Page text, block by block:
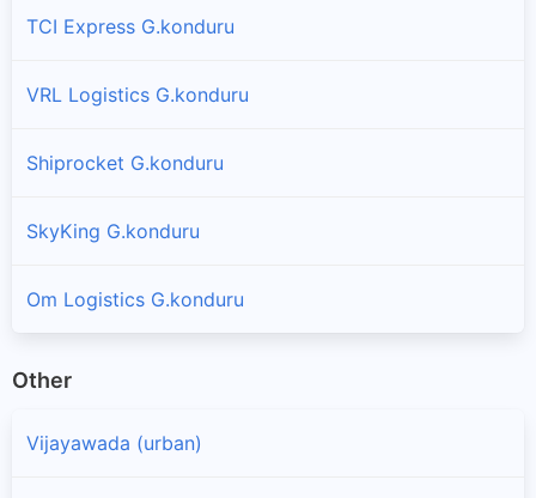
TCI Express G.konduru
VRL Logistics G.konduru
Shiprocket G.konduru
SkyKing G.konduru
Om Logistics G.konduru
Other
Vijayawada (urban)